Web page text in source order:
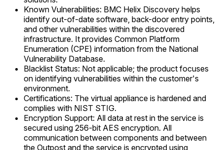
Known Vulnerabilities: BMC Helix Discovery helps
identify out-of-date software, back-door entry points,
and other vulnerabilities within the discovered
infrastructure. It provides Common Platform
Enumeration (CPE) information from the National
Vulnerability Database.
Blacklist Status: Not applicable; the product focuses
on identifying vulnerabilities within the customer's
environment.
Certifications: The virtual appliance is hardened and
complies with NIST STIG.
Encryption Support: All data at rest in the service is
secured using 256-bit AES encryption. All
communication between components and between
the Outpost and the service is encrypted using